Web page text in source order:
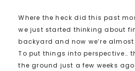
Where the heck did this past
we just started thinking about
backyard and now we’re
To put things into perspective…
the ground just a few weeks